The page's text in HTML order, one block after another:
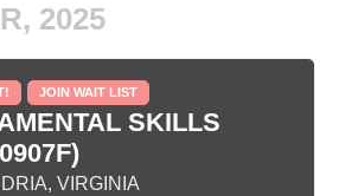
2025
JOIN WAIT LIST
SKILLS
VIRGINIA